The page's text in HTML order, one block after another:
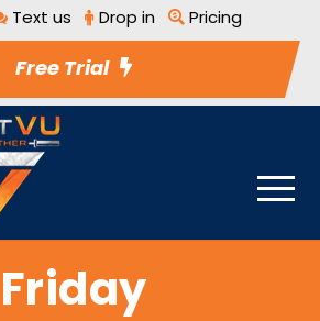
Text us Drop in Pricing
Free Trial
Friday